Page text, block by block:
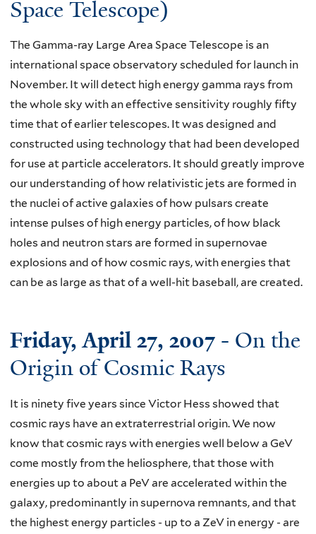
Space Telescope)
The Gamma-ray Large Area Space Telescope is an
international space observatory scheduled for launch in
November. It will detect high energy gamma rays from
the whole sky with an effective sensitivity roughly fifty
time that of earlier telescopes. It was designed and
constructed using technology that had been developed
for use at particle accelerators. It should greatly improve
our understanding of how relativistic jets are formed in
the nuclei of active galaxies of how pulsars create
intense pulses of high energy particles, of how black
holes and neutron stars are formed in supernovae
explosions and of how cosmic rays, with energies that
can be as large as that of a well-hit baseball, are created.
Friday, April 27, 2007 - On the
Origin of Cosmic Rays
It is ninety five years since Victor Hess showed that
cosmic rays have an extraterrestrial origin. We now
know that cosmic rays with energies well below a GeV
come mostly from the heliosphere, that those with
energies up to about a PeV are accelerated within the
galaxy, predominantly in supernova remnants, and that
the highest energy particles - up to a ZeV in energy - are